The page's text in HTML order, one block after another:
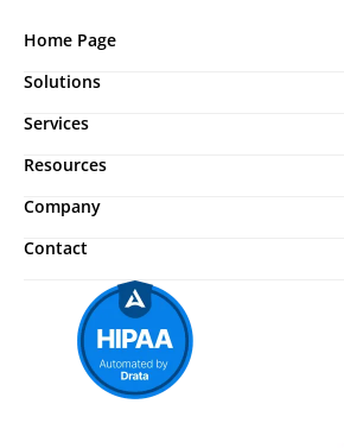
Home Page
Solutions
Services
Resources
Company
Contact